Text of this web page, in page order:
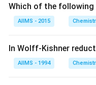
Which of the
AIIMS - 2015
In Wolff-Kishner
AIIMS - 1994